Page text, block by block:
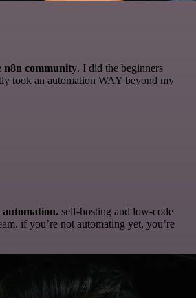
n8n community. I did the beginners
took an automation WAY beyond my
automation. self-hosting and low-code
if you’re not automating yet, you’re